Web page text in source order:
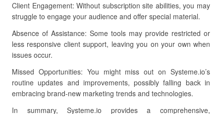
Client Engagement: Without subscription site abilities, you may
struggle to engage your audience and offer special material.
Absence of Assistance: Some tools may provide restricted or
less responsive client support, leaving you on your own when
issues occur.
Missed Opportunities: You might miss out on Systeme.io’s
routine updates and improvements, possibly falling back in
embracing brand-new marketing trends and technologies.
In summary, Systeme.io provides a comprehensive,